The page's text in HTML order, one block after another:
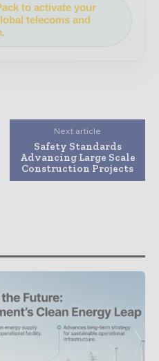
to activate your
telecoms and
Next article
Safety Standards
Advancing Large Scale
Construction Projects